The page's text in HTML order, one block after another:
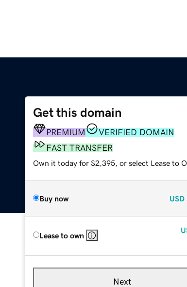
Get this domain
PREMIUM
VERIFIED DOMAIN
FAST TRANSFER
Own it today for $2,395, or select Lease to
Buy now USD
Lease to own
Next